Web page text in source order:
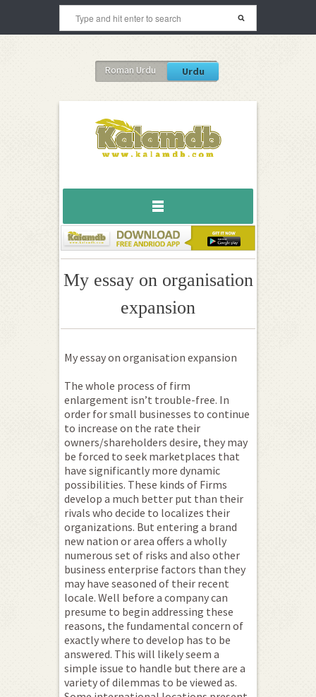
Roman Urdu Urdu
My essay on organisation
expansion
My essay on organisation expansion
The whole process of firm
enlargement isn’t trouble-free. In
order for small businesses to continue
to increase on the rate their
owners/shareholders desire, they may
be forced to seek marketplaces that
have significantly more dynamic
possibilities. These kinds of Firms
develop a much better put than their
rivals who decide to localizes their
organizations. But entering a brand
new nation or area offers a wholly
numerous set of risks and also other
business enterprise factors than they
may have seasoned of their recent
locale. Well before a company can
presume to begin addressing these
reasons, the fundamental concern of
exactly where to develop has to be
answered. This will likely seem a
simple issue to handle but there are a
variety of dilemmas to be viewed as.